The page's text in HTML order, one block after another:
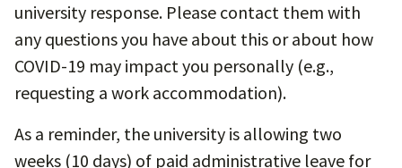
university response. Please contact them with
any questions you have about this or about how
COVID-19 may impact you personally (e.g.,
requesting a work accommodation).
As a reminder, the university is allowing two
weeks (10 days) of paid administrative leave for